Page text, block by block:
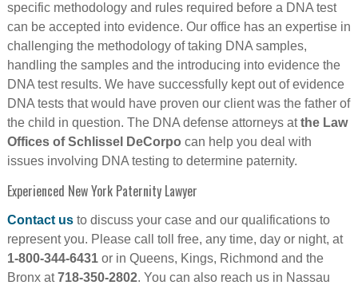
specific methodology and rules required before a DNA test
can be accepted into evidence. Our office has an expertise in
challenging the methodology of taking DNA samples,
handling the samples and the introducing into evidence the
DNA test results. We have successfully kept out of evidence
DNA tests that would have proven our client was the father of
the child in question. The DNA defense attorneys atthe Law
Offices of Schlissel DeCorpo can help you deal with
issues involving DNA testing to determine paternity.
Experienced New York Paternity Lawyer
Contact usto discuss your case and our qualifications to
represent you. Please call toll free, any time, day or night, at
1-800-344-6431or in Queens, Kings, Richmond and the
Bronx at718-350-2802. You can also reach us in Nassau